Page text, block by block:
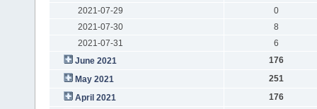
2021-07-29
0
2021-07-30
8
2021-07-31
6
June 2021
176
May 2021
251
April 2021
176